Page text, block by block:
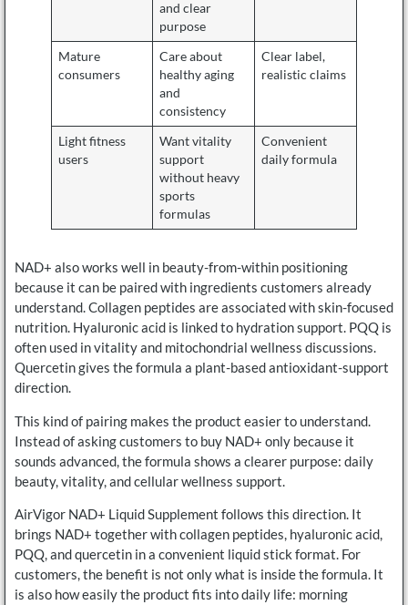
and clear
purpose
Mature
consumers
Care about
healthy aging
and
consistency
Clear label,
realistic claims
Light fitness
users
Want vitality
support
without heavy
sports
formulas
Convenient
daily formula
NAD+ also works well in beauty-from-within positioning
because it can be paired with ingredients customers already
understand. Collagen peptides are associated with skin-focused
nutrition. Hyaluronic acid is linked to hydration support. PQQ is
often used in vitality and mitochondrial wellness discussions.
Quercetin gives the formula a plant-based antioxidant-support
direction.
This kind of pairing makes the product easier to understand.
Instead of asking customers to buy NAD+ only because it
sounds advanced, the formula shows a clearer purpose: daily
beauty, vitality, and cellular wellness support.
AirVigor NAD+ Liquid Supplement follows this direction. It
brings NAD+ together with collagen peptides, hyaluronic acid,
PQQ, and quercetin in a convenient liquid stick format. For
customers, the benefit is not only what is inside the formula. It
is also how easily the product fits into daily life: morning